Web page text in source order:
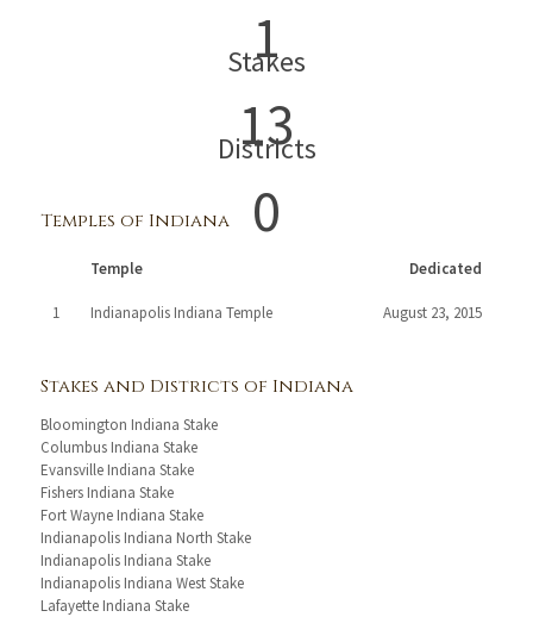
1
13
Stakes
0
Districts
Temples of Indiana
Temple Dedicated
1 Indianapolis Indiana Temple August 23, 2015
Stakes and Districts of Indiana
Bloomington Indiana Stake
Columbus Indiana Stake
Evansville Indiana Stake
Fishers Indiana Stake
Fort Wayne Indiana Stake
Indianapolis Indiana North Stake
Indianapolis Indiana Stake
Indianapolis Indiana West Stake
Lafayette Indiana Stake